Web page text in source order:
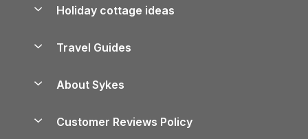
Lake District Cottages
North York Moors Holiday Cottages
Cornwall Holiday Cottages
Holiday Parks in Wales
Holiday cottage ideas
Holiday Parks
Travel Guides
Cairngorms Guide
About Sykes
Customer Reviews Policy